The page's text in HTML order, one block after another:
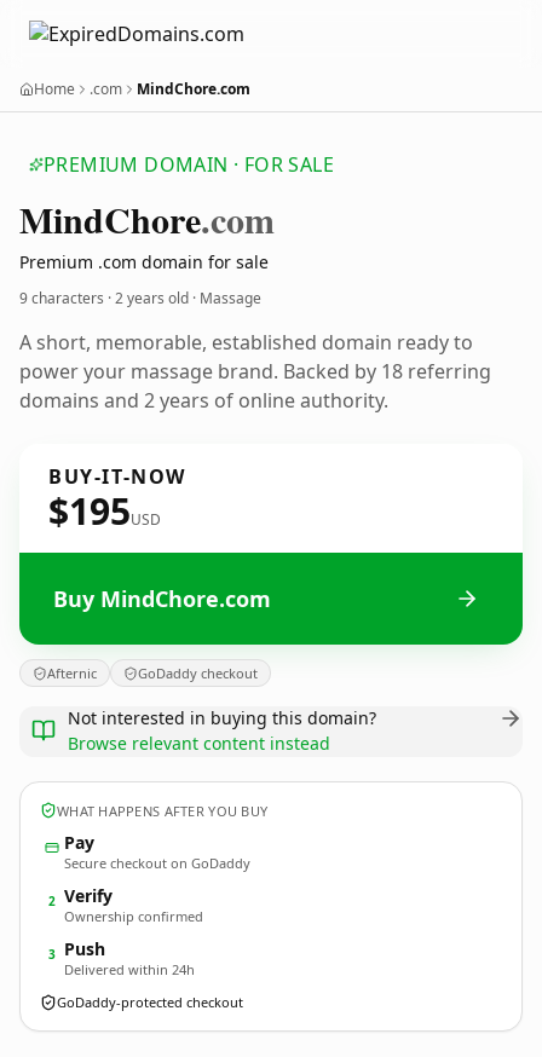
Home .com MindChore.com
PREMIUM DOMAIN · FOR SALE
MindChore.com
Premium .com domain for sale
9 characters ·2 years old · Massage
A short, memorable, established domain ready to
power your massage brand. Backed by 18 referring
domains and 2 years of online authority.
BUY-IT-NOW
$195USD
Buy MindChore.com
Afternic GoDaddy checkout
Not interested in buying this domain?
Browse relevant content instead
WHAT HAPPENS AFTER YOU BUY
Pay
Secure checkout on GoDaddy
2 Verify
Ownership confirmed
3 Push
Delivered within 24h
GoDaddy-protected checkout